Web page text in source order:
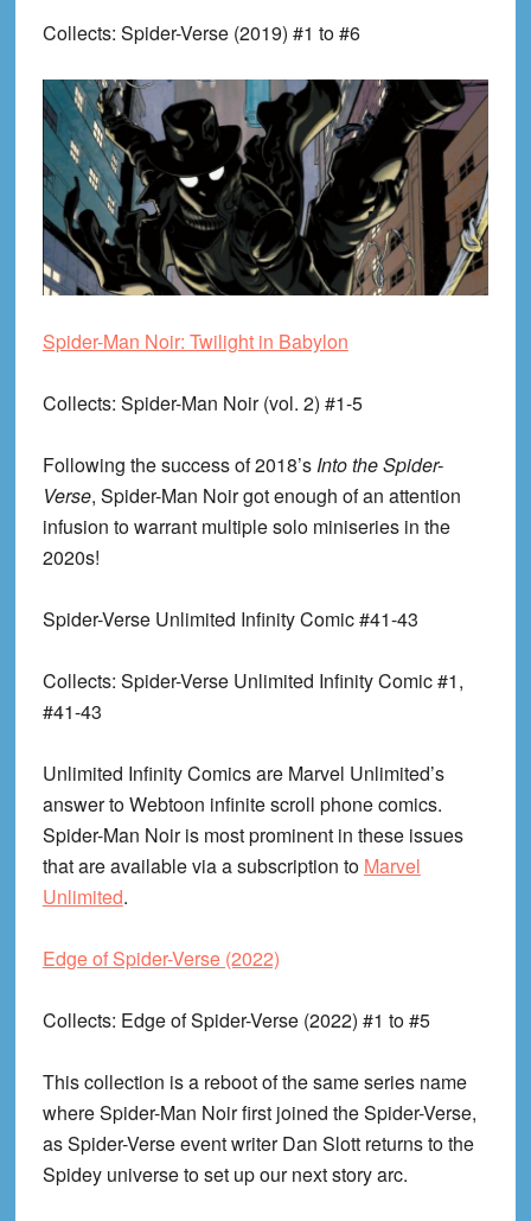
Collects: Spider-Verse (2019) #1 to #6
Spider-Man Noir: Twilight in Babylon
Collects: Spider-Man Noir (vol. 2) #1-5
Following the success of 2018’s Into the Spider-
Verse, Spider-Man Noir got enough of an attention
infusion to warrant multiple solo miniseries in the
2020s!
Spider-Verse Unlimited Infinity Comic #41-43
Collects: Spider-Verse Unlimited Infinity Comic #1,
#41-43
Unlimited Infinity Comics are Marvel Unlimited’s
answer to Webtoon infinite scroll phone comics.
Spider-Man Noir is most prominent in these issues
that are available via a subscription to Marvel
Unlimited.
Edge of Spider-Verse (2022)
Collects: Edge of Spider-Verse (2022) #1 to #5
This collection is a reboot of the same series name
where Spider-Man Noir first joined the Spider-Verse,
as Spider-Verse event writer Dan Slott returns to the
Spidey universe to set up our next story arc.